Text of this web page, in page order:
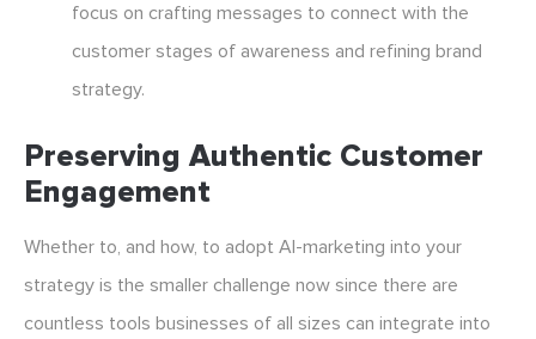
focus on crafting messages to connect with the
customer stages of awareness and refining brand
strategy.
Preserving Authentic Customer
Engagement
Whether to, and how, to adopt AI-marketing into your
strategy is the smaller challenge now since there are
countless tools businesses of all sizes can integrate into